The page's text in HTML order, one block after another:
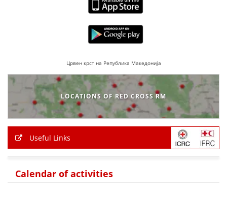
Црвен крст на Република Македонија
LOCATIONS OF RED CROSS RM
Useful Links
Calendar of activities